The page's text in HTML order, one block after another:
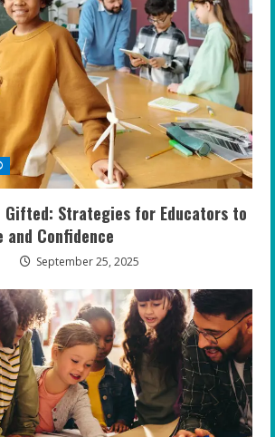
Gifted: Strategies for Educators to
Confidence
September 25, 2025